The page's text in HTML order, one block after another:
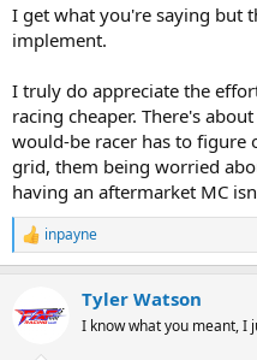
I get what you're saying but
implement.
I truly do appreciate the
racing cheaper. There's
would-be racer has to figure
grid, them being worried
having an aftermarket MC
R
e
t
inpayne
Tyler Watson
I know what you meant, I